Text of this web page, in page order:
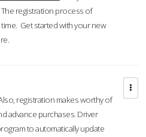
registration process of
Get started with your new
registration makes worthy of
advance purchases. Driver
to automatically update